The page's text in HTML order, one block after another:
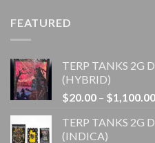
FEATURED
TERP TANKS 2G
(HYBRID)
$20.00 – $1,100.00
TERP TANKS 2G
(INDICA)